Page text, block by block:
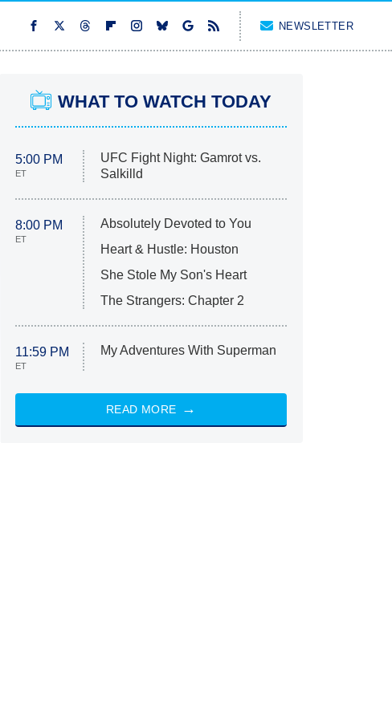
NEWSLETTER
WHAT TO WATCH TODAY
5:00 PM
ET
UFC Fight Night: Gamrot vs.
Salkilld
8:00 PM
ET
Absolutely Devoted to You
Heart & Hustle: Houston
She Stole My Son's Heart
The Strangers: Chapter 2
11:59 PM
ET
My Adventures With Superman
READ MORE